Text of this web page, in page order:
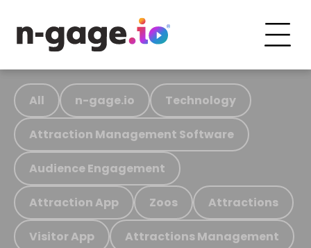
All n-gage.io Technology
Attraction Management Software
Audience Engagement
Attraction App Zoos Attractions
Visitor App Attractions Management